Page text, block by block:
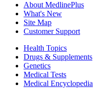
About MedlinePlus
What's New
Site Map
Customer Support
Health Topics
Drugs & Supplements
Genetics
Medical Tests
Medical Encyclopedia